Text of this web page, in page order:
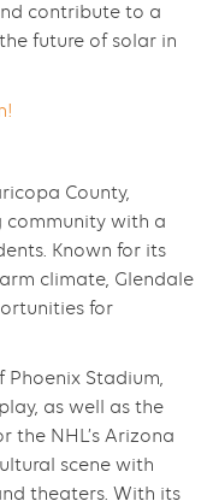
contribute to a
future of solar in
County,
community with a
Known for its
climate, Glendale
for
Phoenix Stadium,
as well as the
the NHL’s Arizona
scene with
theaters. With its